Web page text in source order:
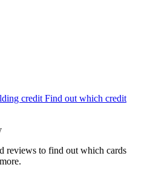
credit Find out which credit
reviews to find out which cards